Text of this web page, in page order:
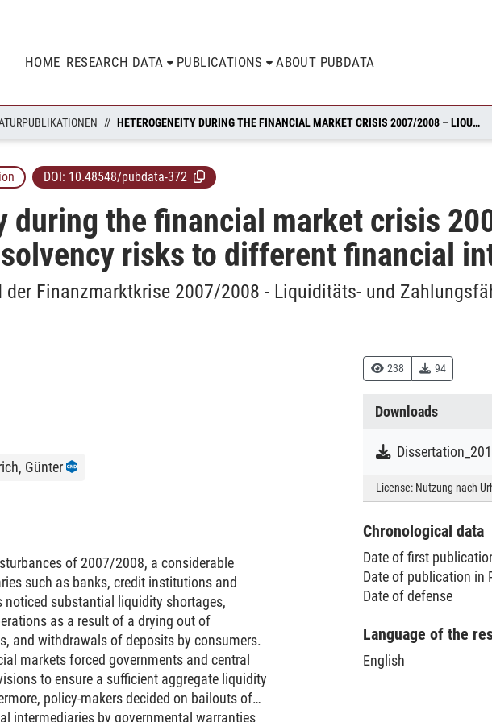
HOME RESEARCH DATA PUBLICATIONS ABOUT PUBDATA
HETEROGENEITY DURING THE FINANCIAL MARKET CRISIS 2007/2008 – LIQUIDITY AND SOLVENCY RISKS TO DIFFERENT FINANCIAL INTERMEDIARIES
DOI: 10.48548/pubdata-372
during the financial market crisis
risks to different financial
der Finanzmarktkrise 2007/2008 - Liquiditäts- und
238 94
Downloads
License: Nutzung nach
Chronological data
Date of first
Date of publication in
Date of defense
Language of the
English
Günter
of 2007/2008, a considerable
such as banks, credit institutions and
noticed substantial liquidity shortages,
as a result of a drying out of
and withdrawals of deposits by consumers.
markets forced governments and central
to ensure a sufficient aggregate liquidity
policy-makers decided on bailouts of
intermediaries by governmental warranties